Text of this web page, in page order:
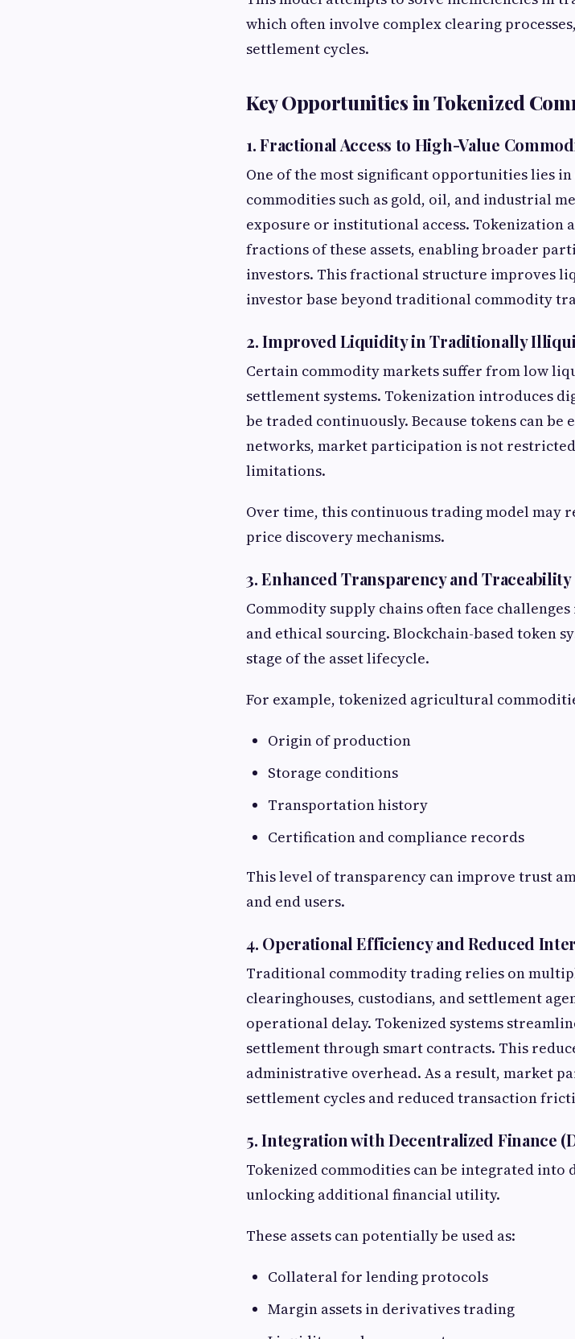
which often involve complex clearing
settlement cycles.
Key Opportunities in Tokenized
1. Fractional Access to High-Value
One of the most significant opportunities lies
commodities such as gold, oil, and industrial
exposure or institutional access. Tokenization
fractions of these assets, enabling broader
investors. This fractional structure improves
investor base beyond traditional commodity
2. Improved Liquidity in Traditionally
Certain commodity markets suffer from low
settlement systems. Tokenization introduces
be traded continuously. Because tokens can
networks, market participation is not
limitations.
Over time, this continuous trading model may
price discovery mechanisms.
3. Enhanced Transparency and Traceability
Commodity supply chains often face
and ethical sourcing. Blockchain-based token
stage of the asset lifecycle.
For example, tokenized agricultural
Origin of production
Storage conditions
Transportation history
Certification and compliance records
This level of transparency can improve trust
and end users.
4. Operational Efficiency and Reduced
Traditional commodity trading relies on
clearinghouses, custodians, and settlement
operational delay. Tokenized systems
settlement through smart contracts. This
administrative overhead. As a result, market
settlement cycles and reduced transaction
5. Integration with Decentralized Finance
Tokenized commodities can be integrated into
unlocking additional financial utility.
These assets can potentially be used as:
Collateral for lending protocols
Margin assets in derivatives trading